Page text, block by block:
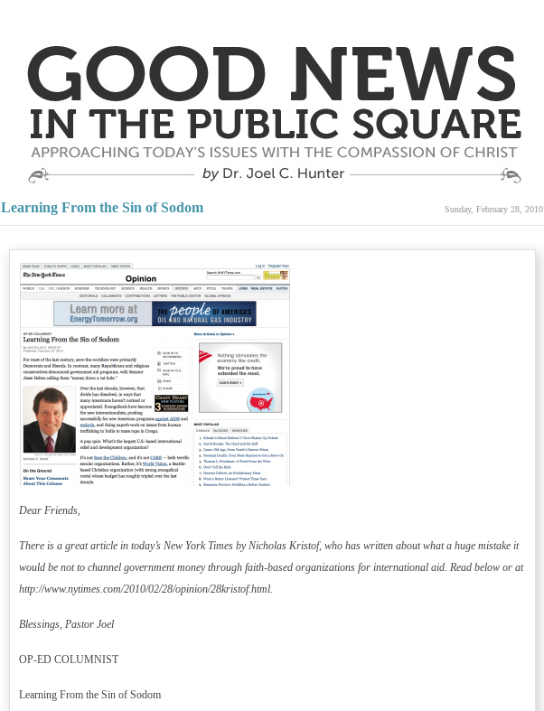
Sunday, February 28, 2010
Learning From the Sin of Sodom
Dear Friends,
There is a great article in today’s New York Times by Nicholas Kristof, who has written about what a huge mistake it
would be not to channel government money through faith-based organizations for international aid. Read below or at
http://www.nytimes.com/2010/02/28/opinion/28kristof.html.
Blessings, Pastor Joel
OP-ED COLUMNIST
Learning From the Sin of Sodom